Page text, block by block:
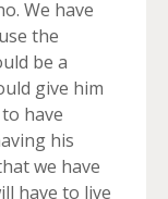
We have
the
be a
give him
have
his
we have
have to live